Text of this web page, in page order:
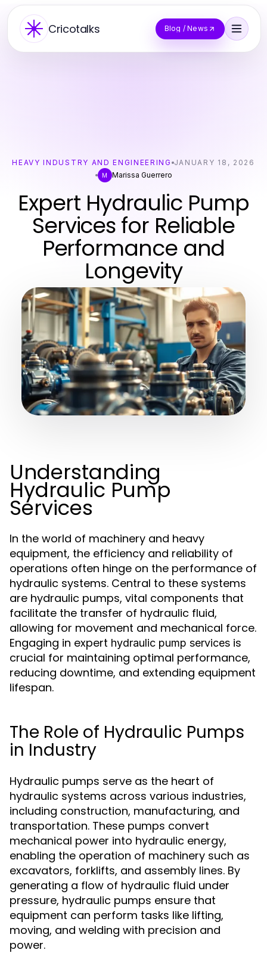
Cricotalks Blog / News
HEAVY INDUSTRY AND ENGINEERING JANUARY 18, 2026
M Marissa Guerrero
Expert Hydraulic Pump
Services for Reliable
Performance and
Longevity
Understanding
Hydraulic Pump
Services
In the world of machinery and heavy
equipment, the efficiency and reliability of
operations often hinge on the performance of
hydraulic systems. Central to these systems
are hydraulic pumps, vital components that
facilitate the transfer of hydraulic fluid,
allowing for movement and mechanical force.
Engaging in expert hydraulic pump services is
crucial for maintaining optimal performance,
reducing downtime, and extending equipment
lifespan.
The Role of Hydraulic Pumps
in Industry
Hydraulic pumps serve as the heart of
hydraulic systems across various industries,
including construction, manufacturing, and
transportation. These pumps convert
mechanical power into hydraulic energy,
enabling the operation of machinery such as
excavators, forklifts, and assembly lines. By
generating a flow of hydraulic fluid under
pressure, hydraulic pumps ensure that
equipment can perform tasks like lifting,
moving, and welding with precision and
power.